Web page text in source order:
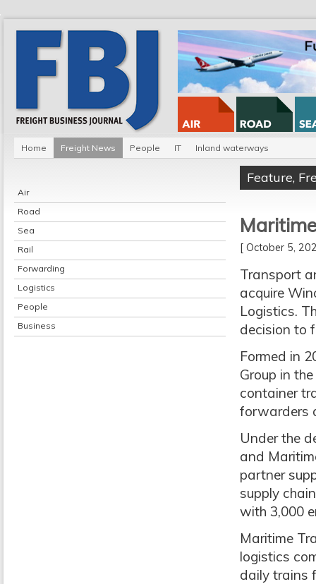
Home Freight News People IT Inland waterways
Air
Road
Sea
Rail
Forwarding
Logistics
People
Business
Feature,
[ October 5,
Transport
acquire
Logistics.
decision to
Formed in
Group in
container
forwarders
Under the
and
partner
supply
with 3,000
Maritime
logistics
daily trains